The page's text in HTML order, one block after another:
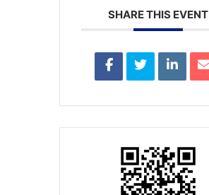
SHARE THIS EVENT